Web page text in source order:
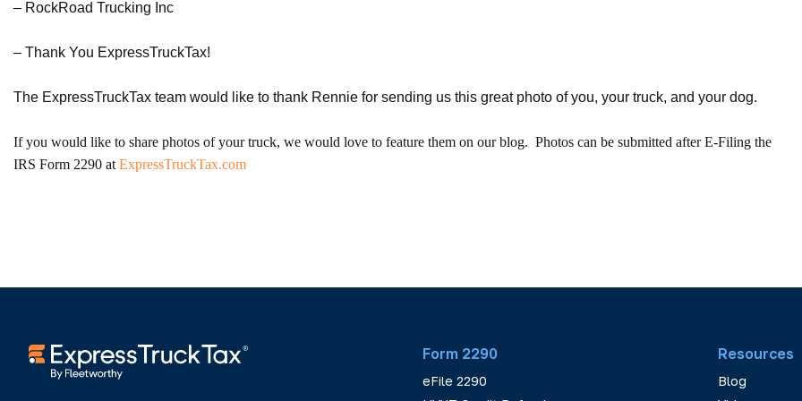
– RockRoad Trucking Inc
– Thank You ExpressTruckTax!
The ExpressTruckTax team would like to thank Rennie for sending us this great photo of you, your truck, and your dog.
If you would like to share photos of your truck, we would love to feature them on our blog. Photos can be submitted after E-Filing the
IRS Form 2290 at ExpressTruckTax.com
Form 2290
eFile 2290
Resources
Blog